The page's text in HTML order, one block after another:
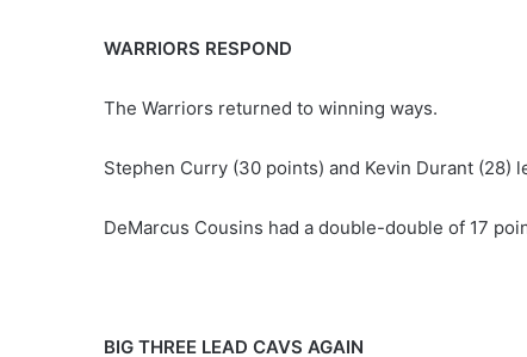
WARRIORS RESPOND
The Warriors returned to winning ways.
Stephen Curry (30 points) and Kevin Durant (28)
DeMarcus Cousins had a double-double of 17
BIG THREE LEAD CAVS AGAIN